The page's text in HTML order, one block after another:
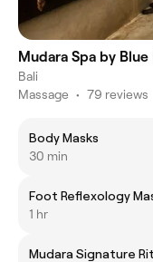
Mudara Spa by
Bali
Massage • 79 reviews
Body Masks
30 min
Foot Reflexology
1 hr
Mudara Signature